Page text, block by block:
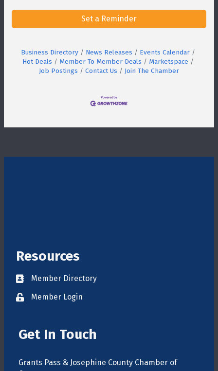
Set a Reminder
Business Directory News Releases
Events Calendar
Hot Deals
Member To Member Deals
Marketspace
Job Postings
Contact Us Join The Chamber
Resources
Directory
Member Directory
loginMember Login
Get In Touch
Grants Pass & Josephine County Chamber of